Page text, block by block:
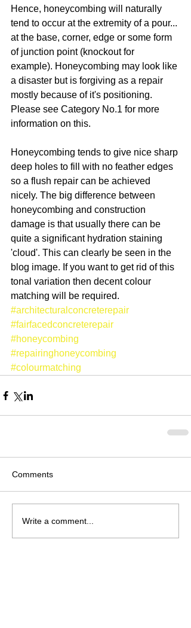
Hence, honeycombing will naturally
tend to occur at the extremity of a pour...
at the base, corner, edge or some form
of junction point (knockout for
example). Honeycombing may look like
a disaster but is forgiving as a repair
mostly because of it's positioning.
Please see Category No.1 for more
information on this.
Honeycombing tends to give nice sharp
deep holes to fill with no feather edges
so a flush repair can be achieved
nicely. The big difference between
honeycombing and construction
damage is that usually there can be
quite a significant hydration staining
'cloud'. This can clearly be seen in the
blog image. If you want to get rid of this
tonal variation then decent colour
matching will be required.
#architecturalconcreterepair
#fairfacedconcreterepair
#honeycombing
#repairinghoneycombing
#colourmatching
Comments
Write a comment...